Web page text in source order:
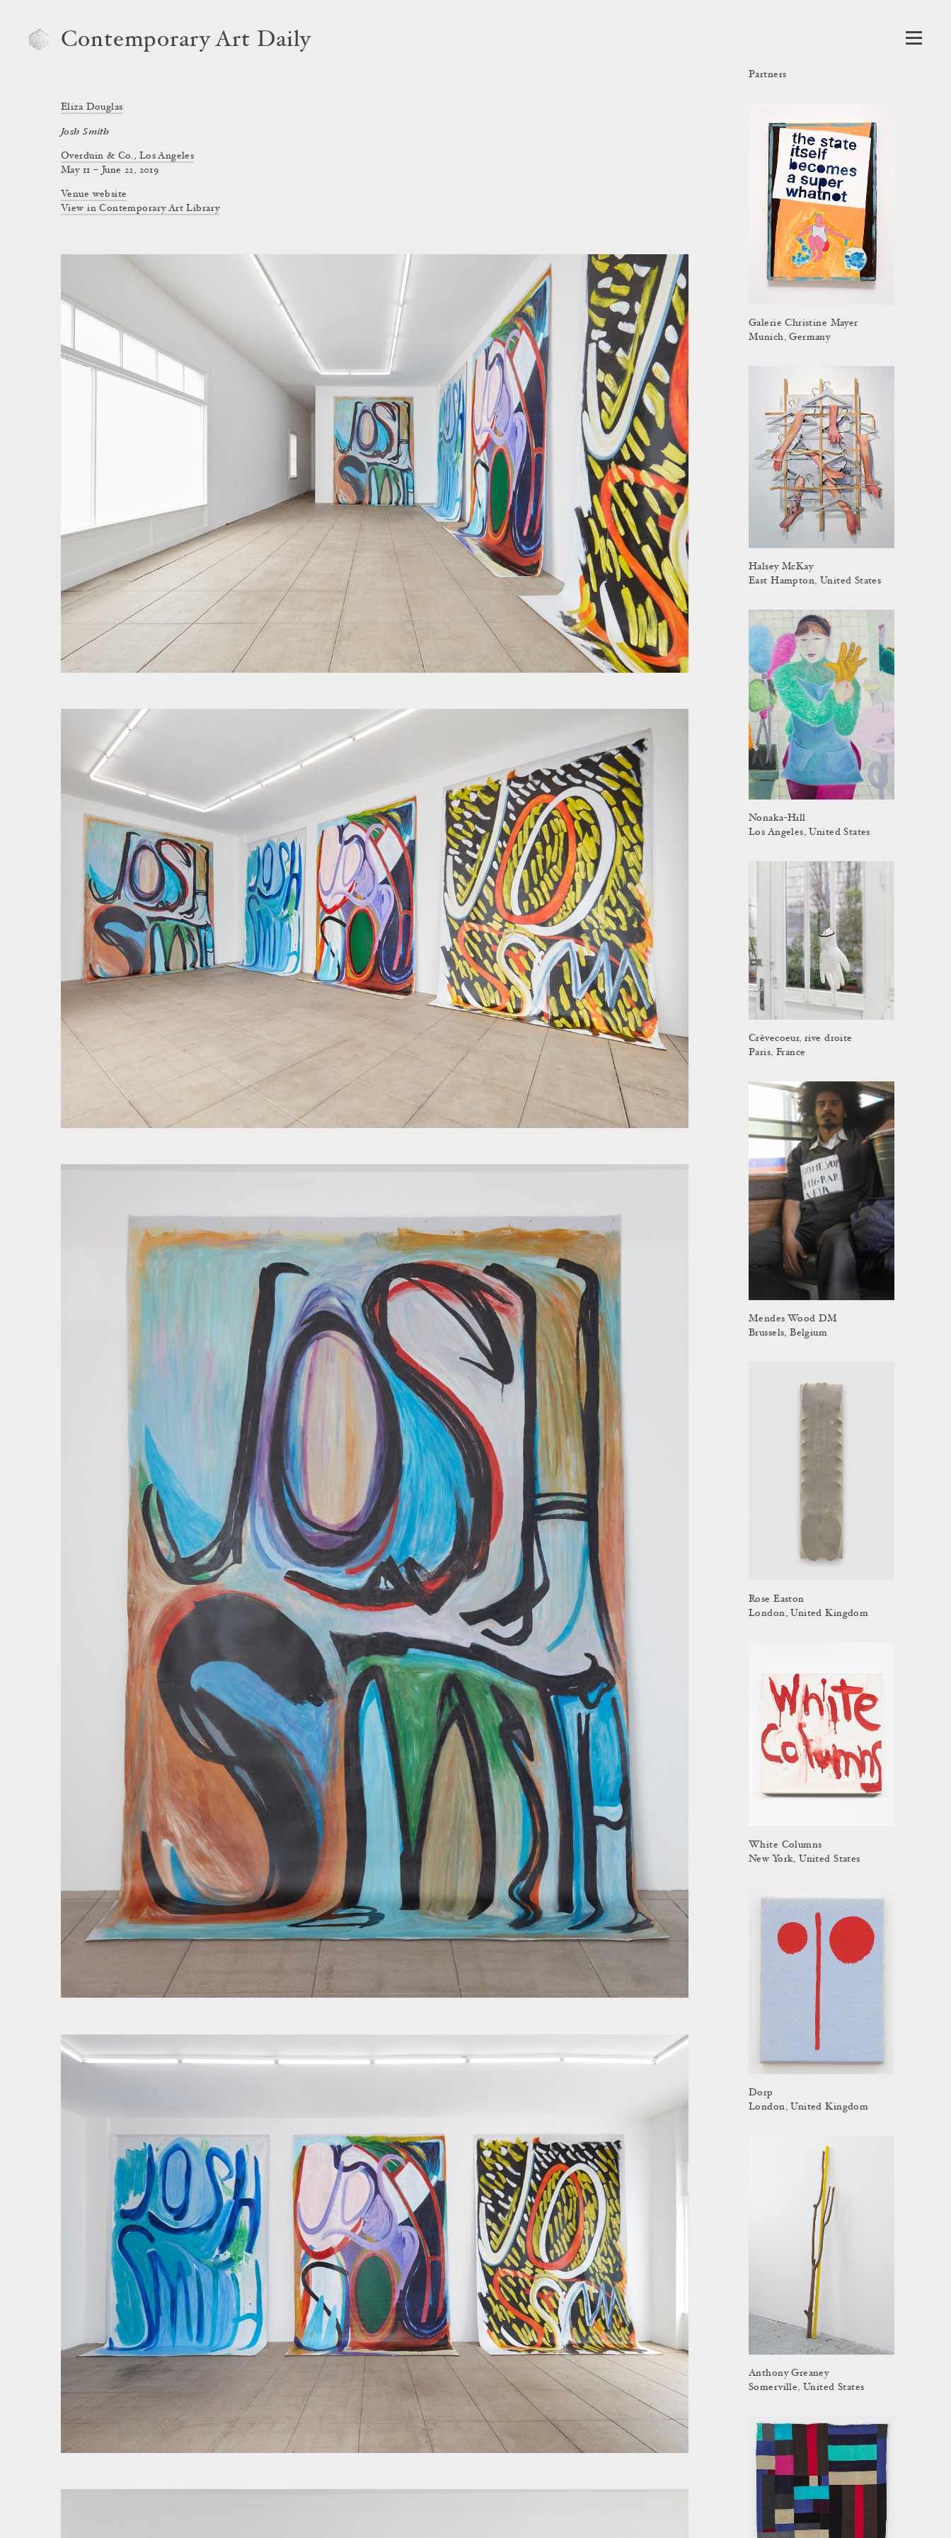
Contemporary Art Daily
Eliza Douglas
Josh Smith
Overduin & Co., Los Angeles
May 11 – June 22, 2019
Venue website
View in Contemporary Art Library
Partners
Galerie Christine Mayer
Munich, Germany
Halsey McKay
East Hampton, United States
Nonaka-Hill
Los Angeles, United States
Crèvecoeur, rive droite
Paris, France
Mendes Wood DM
Brussels, Belgium
Rose Easton
London, United Kingdom
White Columns
New York, United States
Dorp
London, United Kingdom
Anthony Greaney
Somerville, United States